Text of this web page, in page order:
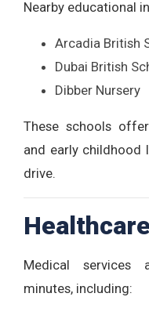
Nearby educational
Arcadia British
Dubai British
Dibber Nursery
These schools
and early childhood
drive.
Medical services
minutes, including: